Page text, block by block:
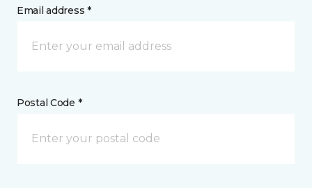
Email address *
Postal Code *